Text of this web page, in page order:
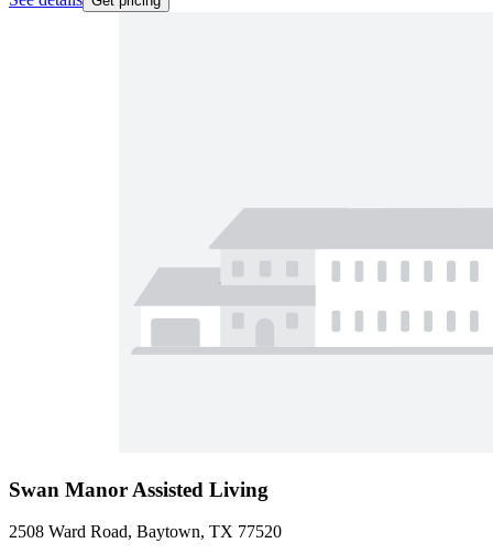
Swan Manor Assisted Living
2508 Ward Road, Baytown, TX 77520